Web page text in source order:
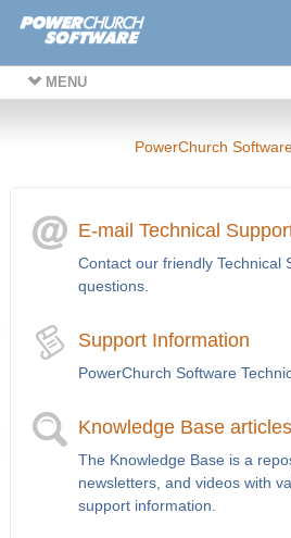
MENU
PowerChurch
E-mail Technical
Contact our friendly Technical
questions.
Support Information
PowerChurch Software
Knowledge Base articles
The Knowledge Base is a
newsletters, and videos with
support information.